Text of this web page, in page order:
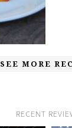
SEE MORE
RECENT